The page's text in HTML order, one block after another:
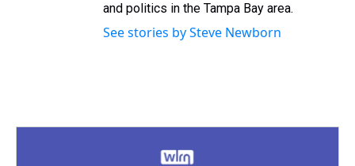
and politics in the Tampa Bay area.
See stories by Steve Newborn